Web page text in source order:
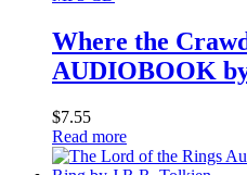
Where the
AUDIOBOOK
$7.55
Read more